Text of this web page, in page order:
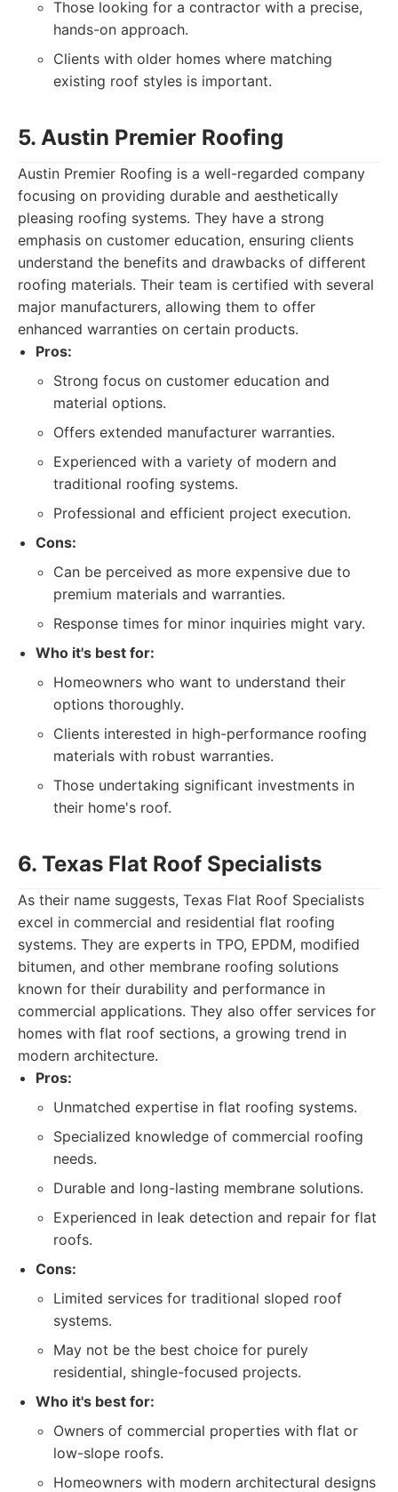
Those looking for a contractor with a precise,
hands-on approach.
Clients with older homes where matching
existing roof styles is important.
5. Austin Premier Roofing
Austin Premier Roofing is a well-regarded company
focusing on providing durable and aesthetically
pleasing roofing systems. They have a strong
emphasis on customer education, ensuring clients
understand the benefits and drawbacks of different
roofing materials. Their team is certified with several
major manufacturers, allowing them to offer
enhanced warranties on certain products.
Pros:
Strong focus on customer education and
material options.
Offers extended manufacturer warranties.
Experienced with a variety of modern and
traditional roofing systems.
Professional and efficient project execution.
Cons:
Can be perceived as more expensive due to
premium materials and warranties.
Response times for minor inquiries might vary.
Who it's best for:
Homeowners who want to understand their
options thoroughly.
Clients interested in high-performance roofing
materials with robust warranties.
Those undertaking significant investments in
their home's roof.
6. Texas Flat Roof Specialists
As their name suggests, Texas Flat Roof Specialists
excel in commercial and residential flat roofing
systems. They are experts in TPO, EPDM, modified
bitumen, and other membrane roofing solutions
known for their durability and performance in
commercial applications. They also offer services for
homes with flat roof sections, a growing trend in
modern architecture.
Pros:
Unmatched expertise in flat roofing systems.
Specialized knowledge of commercial roofing
needs.
Durable and long-lasting membrane solutions.
Experienced in leak detection and repair for flat
roofs.
Cons:
Limited services for traditional sloped roof
systems.
May not be the best choice for purely
residential, shingle-focused projects.
Who it's best for:
Owners of commercial properties with flat or
low-slope roofs.
Homeowners with modern architectural designs